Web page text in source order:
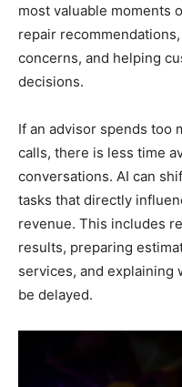
most valuable moments
repair
concerns, and helping
decisions.
If an advisor spends too
calls, there is less time
conversations. AI can
tasks that directly
revenue. This includes
results, preparing
services, and explaining
be delayed.